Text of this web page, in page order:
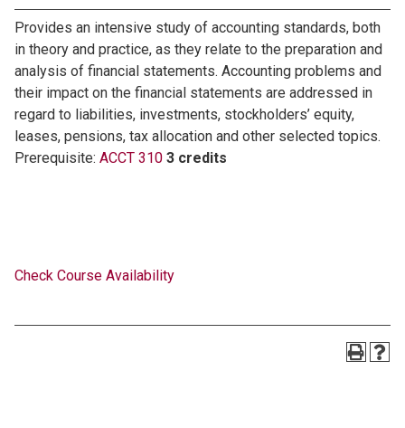
Provides an intensive study of accounting standards, both
in theory and practice, as they relate to the preparation and
analysis of financial statements. Accounting problems and
their impact on the financial statements are addressed in
regard to liabilities, investments, stockholders’ equity,
leases, pensions, tax allocation and other selected topics.
Prerequisite: ACCT 310 3 credits
Check Course Availability